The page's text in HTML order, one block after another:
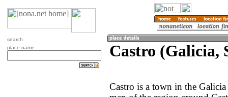
search
place name
Castro (Galicia,
Castro is a town in the